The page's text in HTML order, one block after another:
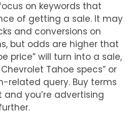
on keywords that
of getting a sale. It may
and conversions on
but odds are higher that
price” will turn into a sale,
Tahoe specs” or
related query. Buy terms
you’re advertising